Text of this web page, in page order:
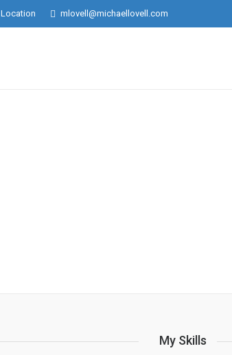
Location mlovell@michaellovell.com
My Skills